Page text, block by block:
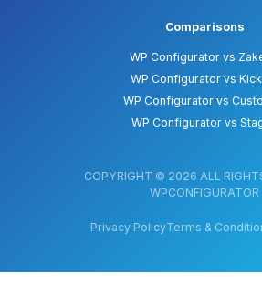
Comparisons
WP Configurator vs
WP Configurator vs
WP Configurator vs
WP Configurator vs
COPYRIGHT © 2026 ALL
WPCONFIGURATOR
Privacy PolicyTerms &